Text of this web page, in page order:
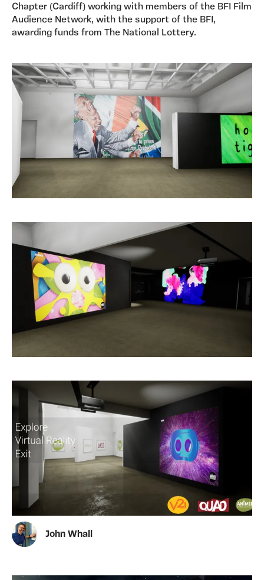
Chapter (Cardiff) working with members of the BFI Film
Audience Network, with the support of the BFI,
awarding funds from The National Lottery.
John Whall